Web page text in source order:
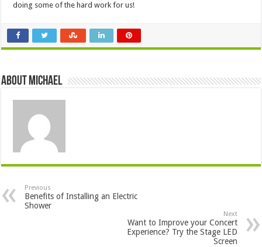
doing some of the hard work for us!
About Michael
Previous
Benefits of Installing an Electric
Shower
Next
Want to Improve your Concert
Experience? Try the Stage LED
Screen